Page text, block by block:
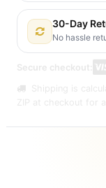
30-Day
No hassle
Secure checkout:
Shipping is
ZIP at checkout for a